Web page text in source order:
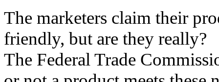
The marketers claim their
friendly, but are they really?
The Federal Trade